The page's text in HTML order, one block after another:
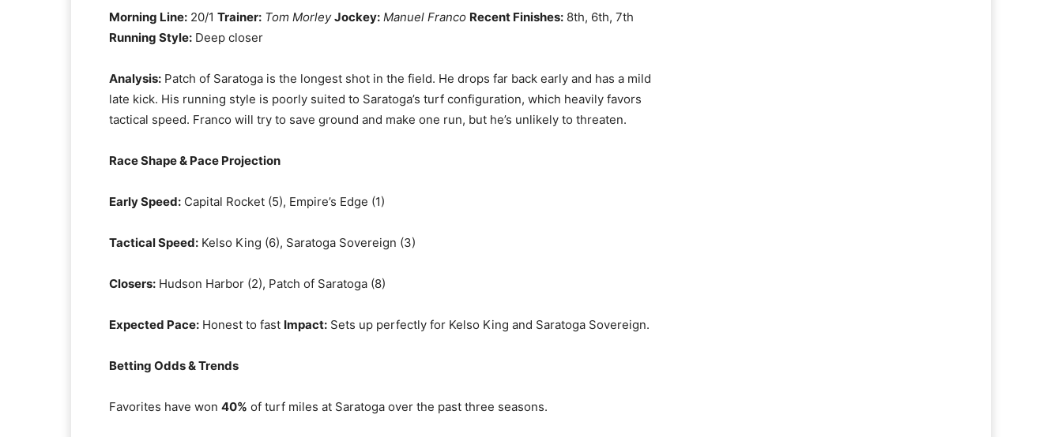
Morning Line: 20/1 Trainer: Tom Morley Jockey: Manuel Franco Recent Finishes: 8th, 6th, 7th
Running Style: Deep closer
Analysis: Patch of Saratoga is the longest shot in the field. He drops far back early and has a mild
late kick. His running style is poorly suited to Saratoga’s turf configuration, which heavily favors
tactical speed. Franco will try to save ground and make one run, but he’s unlikely to threaten.
Race Shape & Pace Projection
Early Speed: Capital Rocket (5), Empire’s Edge (1)
Tactical Speed: Kelso King (6), Saratoga Sovereign (3)
Closers: Hudson Harbor (2), Patch of Saratoga (8)
Expected Pace: Honest to fast Impact: Sets up perfectly for Kelso King and Saratoga Sovereign.
Betting Odds & Trends
Favorites have won 40% of turf miles at Saratoga over the past three seasons.